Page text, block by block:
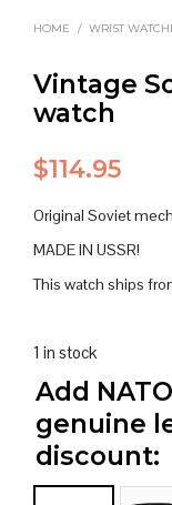
HOME / WRIST
Vintage
watch
$114.95
Original Soviet
MADE IN USSR!
This watch ships
1 in stock
Add
genuine
discount: